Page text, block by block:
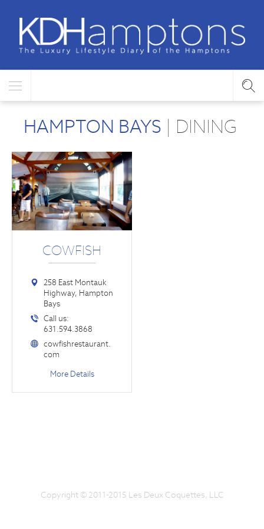
HAMPTON BAYS | DINING
COWFISH
258 East Montauk
Highway, Hampton
Bays
Call us:
631.594.3868
cowfishrestaurant.
com
More Details
Copyright © 2011-2015 Les Deux Coquettes, LLC